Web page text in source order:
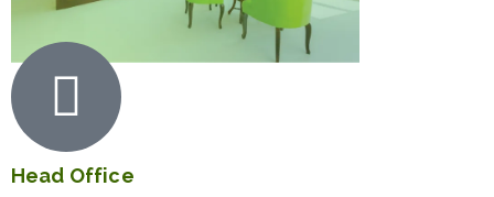
Head Office